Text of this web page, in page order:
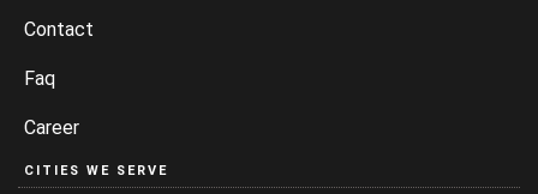
Contact
Faq
Career
CITIES WE SERVE